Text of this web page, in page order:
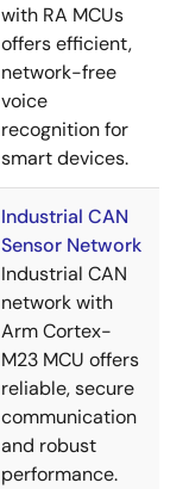
with RA MCUs
offers efficient,
network-free
voice
recognition for
smart devices.
Industrial CAN
Sensor Network
Industrial CAN
network with
Arm Cortex-
M23 MCU offers
reliable, secure
communication
and robust
performance.